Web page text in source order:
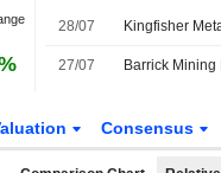
28/07
27/07
Consensus